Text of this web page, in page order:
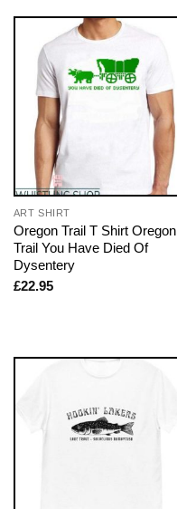
ART SHIRT
Oregon Trail T Shirt Oregon
Trail You Have Died Of
Dysentery
£22.95